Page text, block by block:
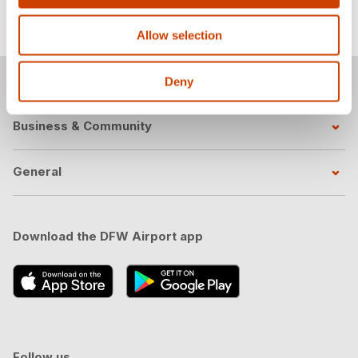
Allow selection
Deny
LinkedIn.
Business & Community
General
Download the DFW Airport app